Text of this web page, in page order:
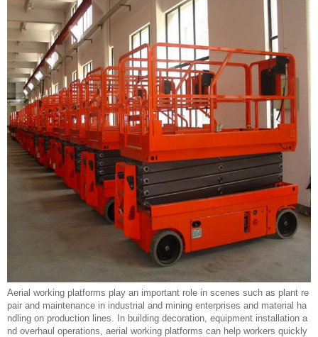
Aerial working platforms play an important role in scenes such as plant re
pair and maintenance in industrial and mining enterprises and material ha
ndling on production lines. In building decoration, equipment installation a
nd overhaul operations, aerial working platforms can help workers quickly